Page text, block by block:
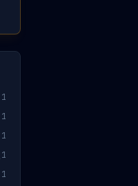
1
1
1
1
1